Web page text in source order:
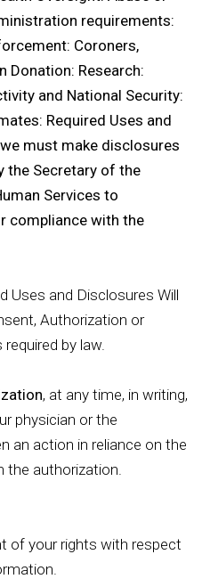
requirements:
Coroners,
Donation: Research:
and National Security:
Required Uses and
must make disclosures
the Secretary of the
Services to
compliance with the
Uses and Disclosures Will
Authorization or
by law.
, at any time, in writing,
physician or the
an action in reliance on the
the authorization.
of your rights with respect